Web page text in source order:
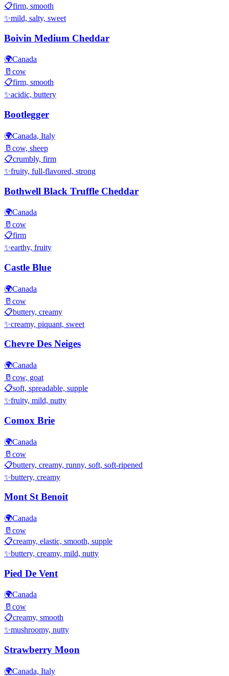
📋firm, smooth
✨mild, salty, sweet
Boivin Medium Cheddar
🌍Canada
🥛 cow
📋firm, smooth
✨acidic, buttery
Bootlegger
🌍Canada, Italy
🥛 cow, sheep
📋crumbly, firm
✨fruity, full-flavored, strong
Bothwell Black Truffle Cheddar
🌍Canada
🥛 cow
📋firm
✨earthy, fruity
Castle Blue
🌍Canada
🥛 cow
📋buttery, creamy
✨creamy, piquant, sweet
Chevre Des Neiges
🌍Canada
🥛 cow, goat
📋soft, spreadable, supple
✨fruity, mild, nutty
Comox Brie
🌍Canada
🥛 cow
📋buttery, creamy, runny, soft, soft-ripened
✨buttery, creamy
Mont St Benoit
🌍Canada
🥛 cow
📋creamy, elastic, smooth, supple
✨buttery, creamy, mild, nutty
Pied De Vent
🌍Canada
🥛 cow
📋creamy, smooth
✨mushroomy, nutty
Strawberry Moon
🌍Canada, Italy